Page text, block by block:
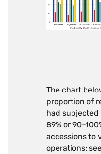
The chart
proportion of
had subjected
89% or
accessions to
operations: